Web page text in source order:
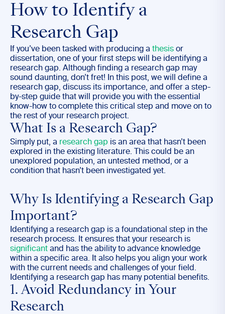
How to Identify a
Research Gap
If you’ve been tasked with producing a thesis or
dissertation, one of your first steps will be identifying a
research gap. Although finding a research gap may
sound daunting, don’t fret! In this post, we will define a
research gap, discuss its importance, and offer a step-
by-step guide that will provide you with the essential
know-how to complete this critical step and move on to
the rest of your research project.
What Is a Research Gap?
Simply put, a research gap is an area that hasn’t been
explored in the existing literature. This could be an
unexplored population, an untested method, or a
condition that hasn’t been investigated yet.
Why Is Identifying a Research Gap
Important?
Identifying a research gap is a foundational step in the
research process. It ensures that your research is
significant and has the ability to advance knowledge
within a specific area. It also helps you align your work
with the current needs and challenges of your field.
Identifying a research gap has many potential benefits.
1. Avoid Redundancy in Your
Research